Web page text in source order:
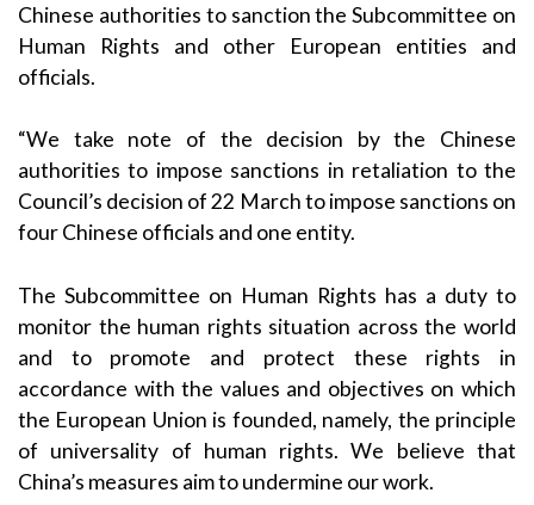
Chinese authorities to sanction the Subcommittee on
Human Rights and other European entities and
officials.
“We take note of the decision by the Chinese
authorities to impose sanctions in retaliation to the
Council’s decision of 22 March to impose sanctions on
four Chinese officials and one entity.
The Subcommittee on Human Rights has a duty to
monitor the human rights situation across the world
and to promote and protect these rights in
accordance with the values and objectives on which
the European Union is founded, namely, the principle
of universality of human rights. We believe that
China’s measures aim to undermine our work.